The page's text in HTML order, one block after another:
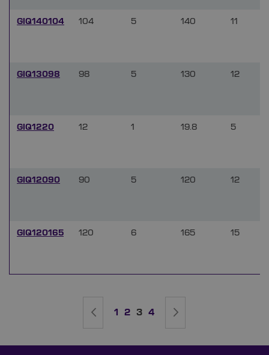
GIQ140104 104 5 140 11
GIQ13098 98 5 130 12
GIQ1220 12 1 19.8 5
GIQ12090 90 5 120 12
GIQ120165 120 6 165 15
Page
Previous
Page
1 Page
2 You're currently reading page
3 Page
4